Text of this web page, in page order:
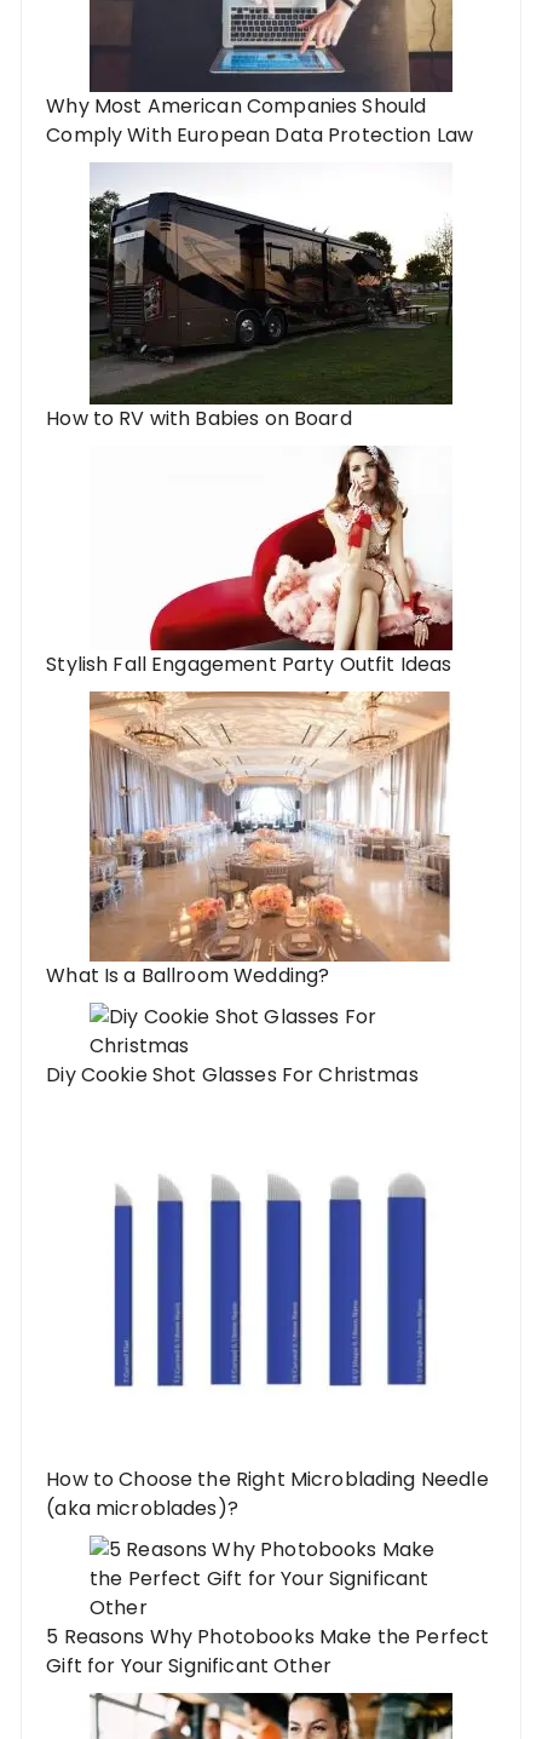
Why Most American Companies Should
Comply With European Data Protection Law
How to RV with Babies on Board
Stylish Fall Engagement Party Outfit Ideas
What Is a Ballroom Wedding?
Diy Cookie Shot Glasses For Christmas
How to Choose the Right Microblading Needle
(aka microblades)?
5 Reasons Why Photobooks Make the Perfect
Gift for Your Significant Other